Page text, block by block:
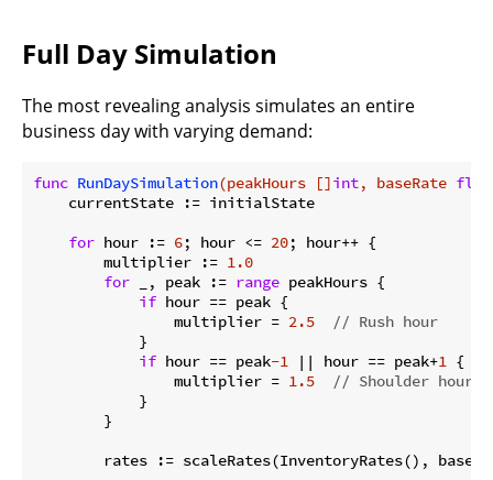
Full Day Simulation
The most revealing analysis simulates an entire
business day with varying demand:
func RunDaySimulation(peakHours []int, baseRate
    currentState := initialState
for hour := 6; hour <= 20; hour++ {
        multiplier :=
1.0
for _, peak := range peakHours {
if hour == peak {
                multiplier =
2.5
// Rush hour
            }
if hour == peak-1 || hour == peak+1 {
                multiplier =
1.5
// Shoulder hours
            }
        }
rates := scaleRates(InventoryRates(),